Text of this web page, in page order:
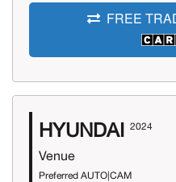
FREE
HYUNDAI 2024
Venue
Preferred AUTO|CAM